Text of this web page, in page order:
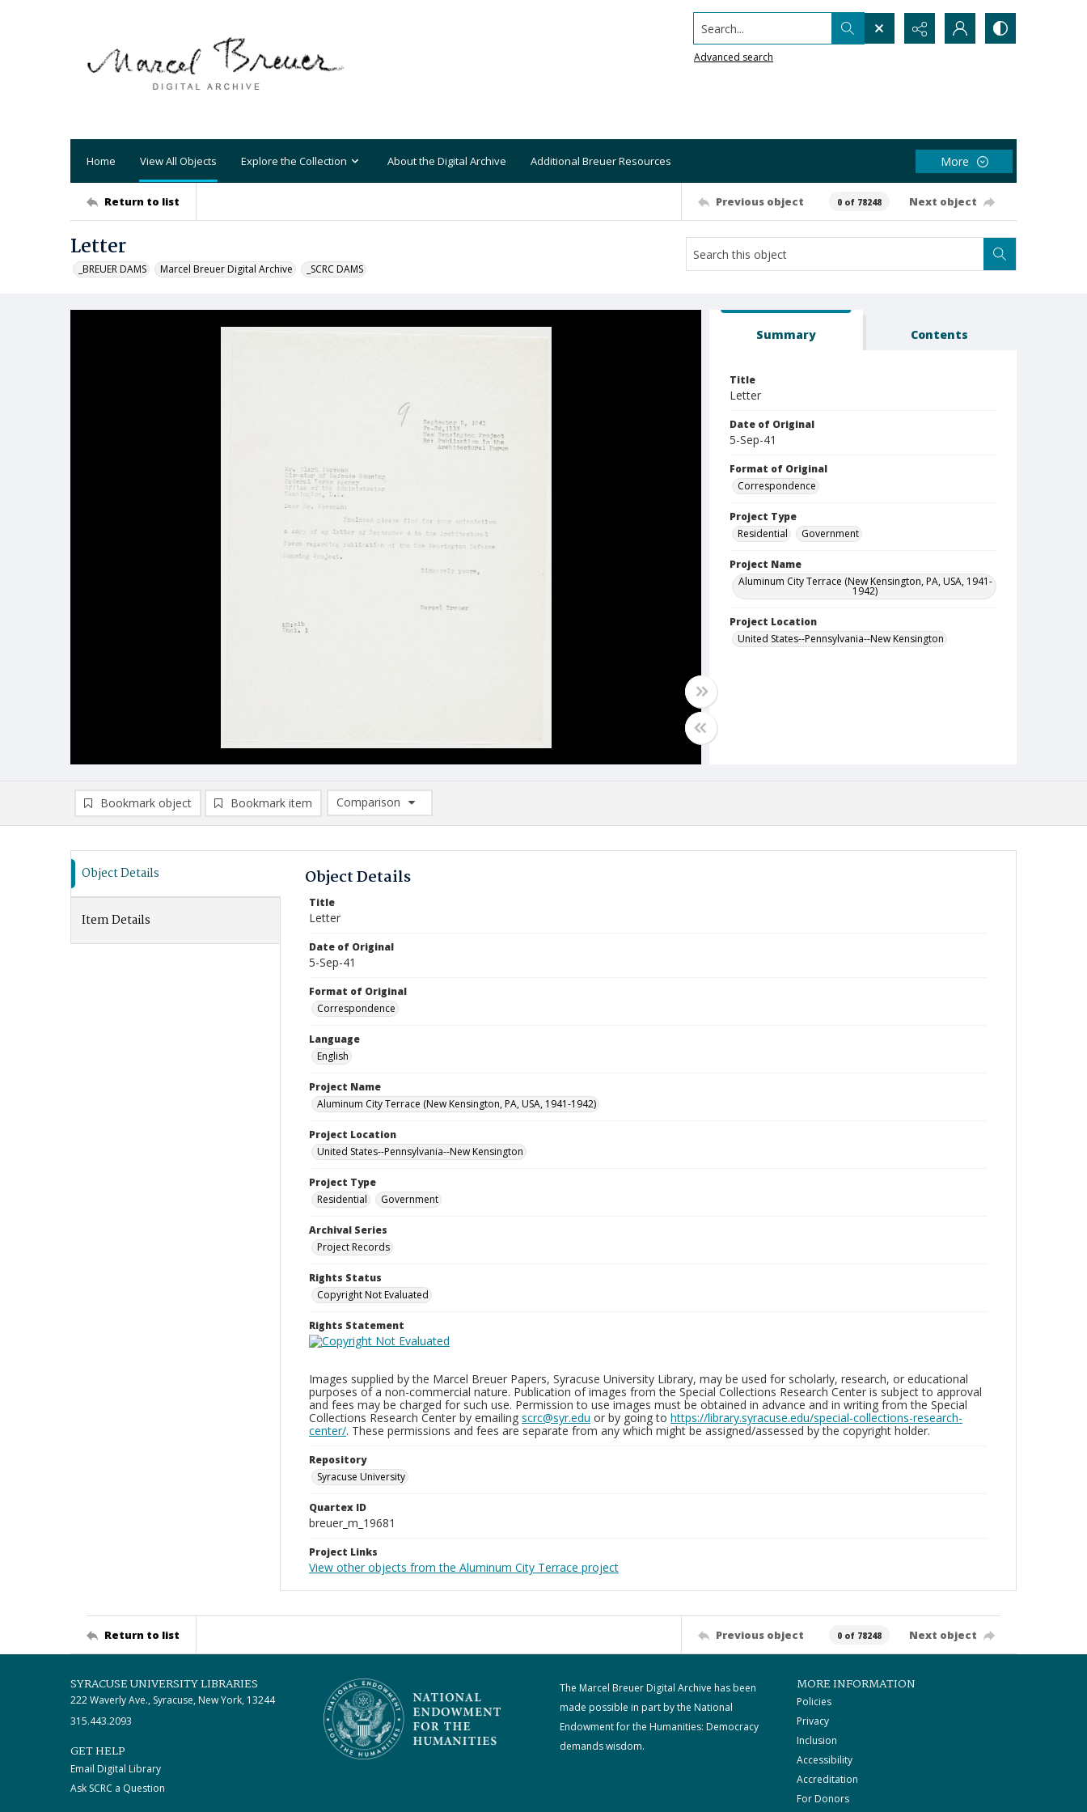
Search...
Advanced search
Home View All Objects Explore the Collection About the Digital Archive Additional Breuer Resources More
Return to list Previous object 0 of 78248 Next object
Letter
_BREUER DAMS Marcel Breuer Digital Archive _SCRC DAMS
Summary Contents
Title
Letter
Date of Original
5-Sep-41
Format of Original
Correspondence
Project Type
Residential
Government
Project Name
Aluminum City Terrace (New Kensington, PA, USA, 1941-
1942)
Project Location
United States--Pennsylvania--New Kensington
Bookmark object Bookmark item
Comparison
Comparison List: (0/2)
Object Details
Item Details
Object Details
Title
Letter
Date of Original
5-Sep-41
Format of Original
Correspondence
Language
English
Project Name
Aluminum City Terrace (New Kensington, PA, USA, 1941-1942)
Project Location
United States--Pennsylvania--New Kensington
Project Type
Residential
Government
Archival Series
Project Records
Rights Status
Copyright Not Evaluated
Rights Statement
Images supplied by the Marcel Breuer Papers, Syracuse University Library, may be used for scholarly, research, or educational
purposes of a non-commercial nature. Publication of images from the Special Collections Research Center is subject to approval
and fees may be charged for such use. Permission to use images must be obtained in advance and in writing from the Special
Collections Research Center by emailing scrc@syr.edu or by going to https://library.syracuse.edu/special-collections-research-
center/. These permissions and fees are separate from any which might be assigned/assessed by the copyright holder.
Repository
Syracuse University
Quartex ID
breuer_m_19681
Project Links
View other objects from the Aluminum City Terrace project
Return to list Previous object 0 of 78248 Next object
SYRACUSE UNIVERSITY LIBRARIES
222 Waverly Ave., Syracuse, New York, 13244
315.443.2093
GET HELP
Email Digital Library
Ask SCRC a Question
The Marcel Breuer Digital Archive has been
made possible in part by the National
Endowment for the Humanities: Democracy
demands wisdom.
MORE INFORMATION
Policies
Privacy
Inclusion
Accessibility
Accreditation
For Donors